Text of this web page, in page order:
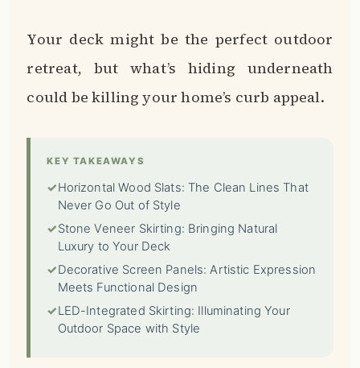
Your deck might be the perfect outdoor
retreat, but what’s hiding underneath
could be killing your home’s curb appeal.
KEY TAKEAWAYS
✓Horizontal Wood Slats: The Clean Lines That
Never Go Out of Style
✓Stone Veneer Skirting: Bringing Natural
Luxury to Your Deck
✓Decorative Screen Panels: Artistic Expression
Meets Functional Design
✓LED-Integrated Skirting: Illuminating Your
Outdoor Space with Style